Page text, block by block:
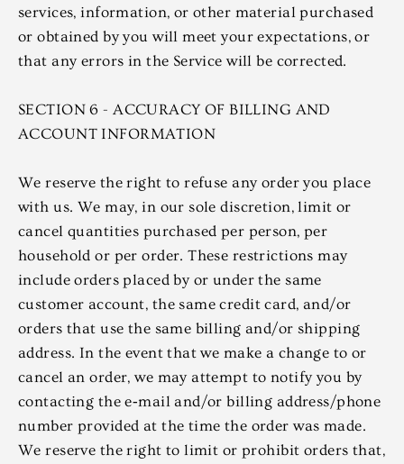
services, information, or other material purchased
or obtained by you will meet your expectations, or
that any errors in the Service will be corrected.
SECTION 6 - ACCURACY OF BILLING AND
ACCOUNT INFORMATION
We reserve the right to refuse any order you place
with us. We may, in our sole discretion, limit or
cancel quantities purchased per person, per
household or per order. These restrictions may
include orders placed by or under the same
customer account, the same credit card, and/or
orders that use the same billing and/or shipping
address. In the event that we make a change to or
cancel an order, we may attempt to notify you by
contacting the e‑mail and/or billing address/phone
number provided at the time the order was made.
We reserve the right to limit or prohibit orders that,